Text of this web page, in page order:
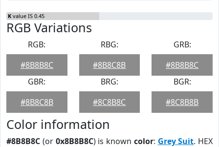
K value IS 0.45
RGB Variations
RGB:
#8B8B8C
RBG:
#8B8C8B
GRB:
#8B8B8C
GBR:
#8B8C8B
BRG:
#8C8B8C
BGR:
#8C8B8B
Color information
#8B8B8C (or 0x8B8B8C) is known color: Grey Suit. HEX